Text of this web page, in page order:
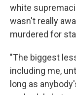
white
wasn't really
murdered for
"The biggest
including me,
long as